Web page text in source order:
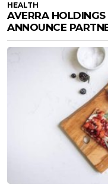
HEALTH
AVERRA
ANNOUNCE